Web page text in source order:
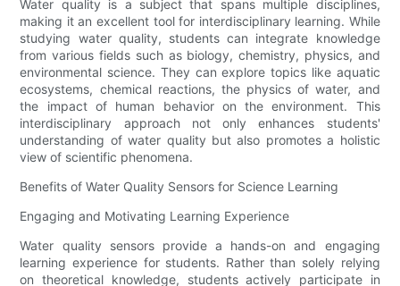
Water quality is a subject that spans multiple disciplines,
making it an excellent tool for interdisciplinary learning. While
studying water quality, students can integrate knowledge
from various fields such as biology, chemistry, physics, and
environmental science. They can explore topics like aquatic
ecosystems, chemical reactions, the physics of water, and
the impact of human behavior on the environment. This
interdisciplinary approach not only enhances students'
understanding of water quality but also promotes a holistic
view of scientific phenomena.
Benefits of Water Quality Sensors for Science Learning
Engaging and Motivating Learning Experience
Water quality sensors provide a hands-on and engaging
learning experience for students. Rather than solely relying
on theoretical knowledge, students actively participate in